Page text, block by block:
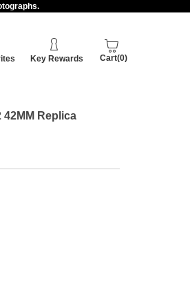
Key Rewards Cart(0)
Replica